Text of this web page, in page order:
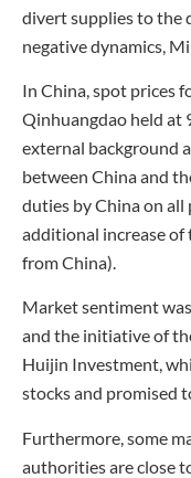
divert supplies to the
negative dynamics,
In China, spot prices
Qinhuangdao held at
external background
between China and
duties by China on all
additional increase
from China).
Market sentiment
and the initiative of
Huijin Investment,
stocks and promised
Furthermore, some
authorities are close